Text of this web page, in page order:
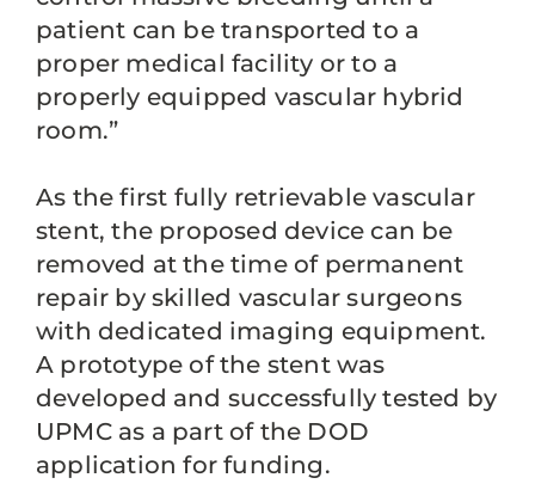
patient can be transported to a
proper medical facility or to a
properly equipped vascular hybrid
room.”
As the first fully retrievable vascular
stent, the proposed device can be
removed at the time of permanent
repair by skilled vascular surgeons
with dedicated imaging equipment.
A prototype of the stent was
developed and successfully tested by
UPMC as a part of the DOD
application for funding.